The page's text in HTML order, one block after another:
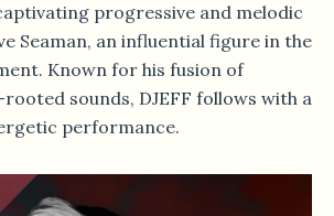
progressive and melodic
Seaman, an influential figure in the
Known for his fusion of
sounds, DJEFF follows with a
performance.